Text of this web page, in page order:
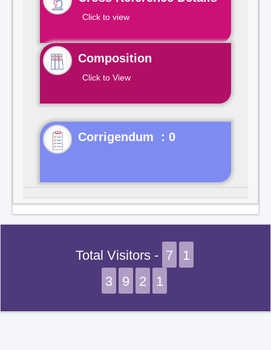
Click to view
Composition
Click to View
Corrigendum : 0
Total Visitors - 7
1
3
9 2 1